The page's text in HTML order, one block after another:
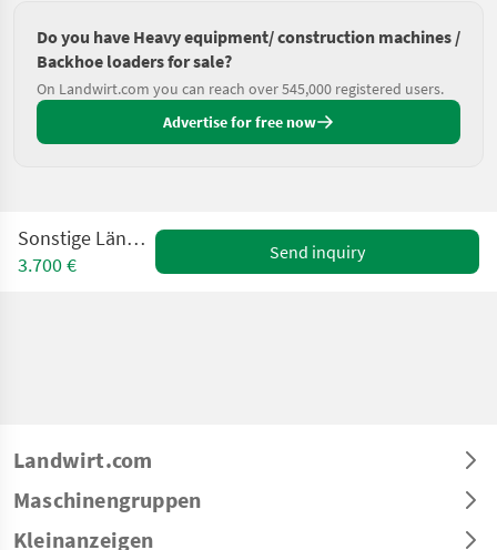
Do you have Heavy equipment/ construction machines /
Backhoe loaders for sale?
On Landwirt.com you can reach over 545,000 registered users.
Advertise for free now
Sonstige Lännen CM 8-4
3.700 €
Send inquiry
Landwirt.com
Maschinengruppen
Kleinanzeigen